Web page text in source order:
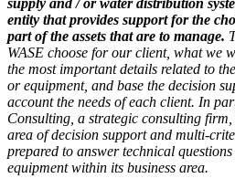
entity that provides support for the
part of the assets that are to manage.
WASE choose for our client, what we
the most important details related to
or equipment, and base the decision
account the needs of each client. In
Consulting, a strategic consulting
area of decision support and multi-
prepared to answer technical
equipment within its business area.